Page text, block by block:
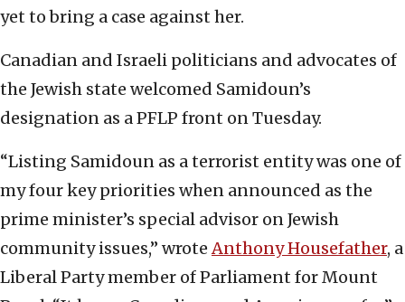
yet to bring a case against her.
Canadian and Israeli politicians and advocates of
the Jewish state welcomed Samidoun’s
designation as a PFLP front on Tuesday.
“Listing Samidoun as a terrorist entity was one of
my four key priorities when announced as the
prime minister’s special advisor on Jewish
community issues,” wroteAnthony Housefather, a
Liberal Party member of Parliament for Mount